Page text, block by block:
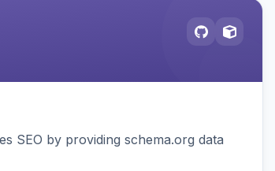
SEO by providing schema.org data